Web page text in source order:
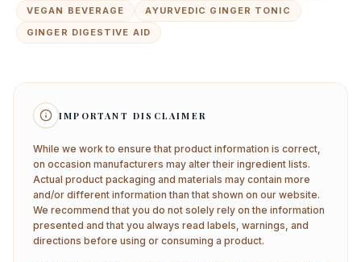
VEGAN BEVERAGE
AYURVEDIC GINGER TONIC
GINGER DIGESTIVE AID
IMPORTANT DISCLAIMER
While we work to ensure that product information is correct,
on occasion manufacturers may alter their ingredient lists.
Actual product packaging and materials may contain more
and/or different information than that shown on our website.
We recommend that you do not solely rely on the information
presented and that you always read labels, warnings, and
directions before using or consuming a product.